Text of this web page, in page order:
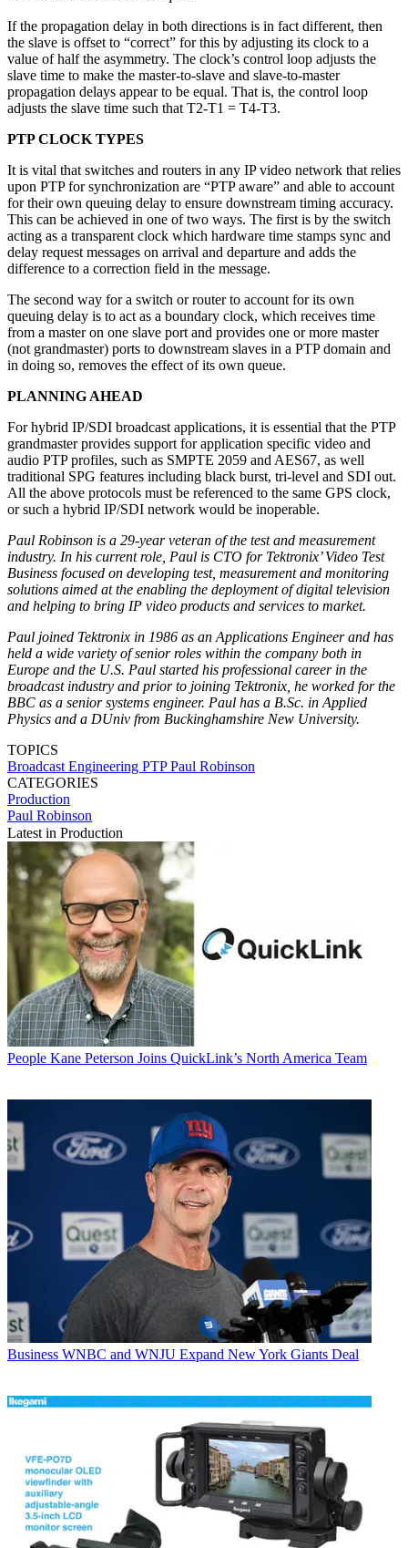
If the propagation delay in both directions is in fact different, then
the slave is offset to “correct” for this by adjusting its clock to a
value of half the asymmetry. The clock’s control loop adjusts the
slave time to make the master-to-slave and slave-to-master
propagation delays appear to be equal. That is, the control loop
adjusts the slave time such that T2-T1 = T4-T3.
PTP CLOCK TYPES
It is vital that switches and routers in any IP video network that relies
upon PTP for synchronization are “PTP aware” and able to account
for their own queuing delay to ensure downstream timing accuracy.
This can be achieved in one of two ways. The first is by the switch
acting as a transparent clock which hardware time stamps sync and
delay request messages on arrival and departure and adds the
difference to a correction field in the message.
The second way for a switch or router to account for its own
queuing delay is to act as a boundary clock, which receives time
from a master on one slave port and provides one or more master
(not grandmaster) ports to downstream slaves in a PTP domain and
in doing so, removes the effect of its own queue.
PLANNING AHEAD
For hybrid IP/SDI broadcast applications, it is essential that the PTP
grandmaster provides support for application specific video and
audio PTP profiles, such as SMPTE 2059 and AES67, as well
traditional SPG features including black burst, tri-level and SDI out.
All the above protocols must be referenced to the same GPS clock,
or such a hybrid IP/SDI network would be inoperable.
Paul Robinson is a 29-year veteran of the test and measurement
industry. In his current role, Paul is CTO for Tektronix’ Video Test
Business focused on developing test, measurement and monitoring
solutions aimed at the enabling the deployment of digital television
and helping to bring IP video products and services to market.
Paul joined Tektronix in 1986 as an Applications Engineer and has
held a wide variety of senior roles within the company both in
Europe and the U.S. Paul started his professional career in the
broadcast industry and prior to joining Tektronix, he worked for the
BBC as a senior systems engineer. Paul has a B.Sc. in Applied
Physics and a DUniv from Buckinghamshire New University.
TOPICS
Broadcast Engineering PTPPaul Robinson
CATEGORIES
Production
Paul Robinson
Latest in Production
People Kane Peterson Joins QuickLink’s North America Team
Business WNBC and WNJU Expand New York Giants Deal